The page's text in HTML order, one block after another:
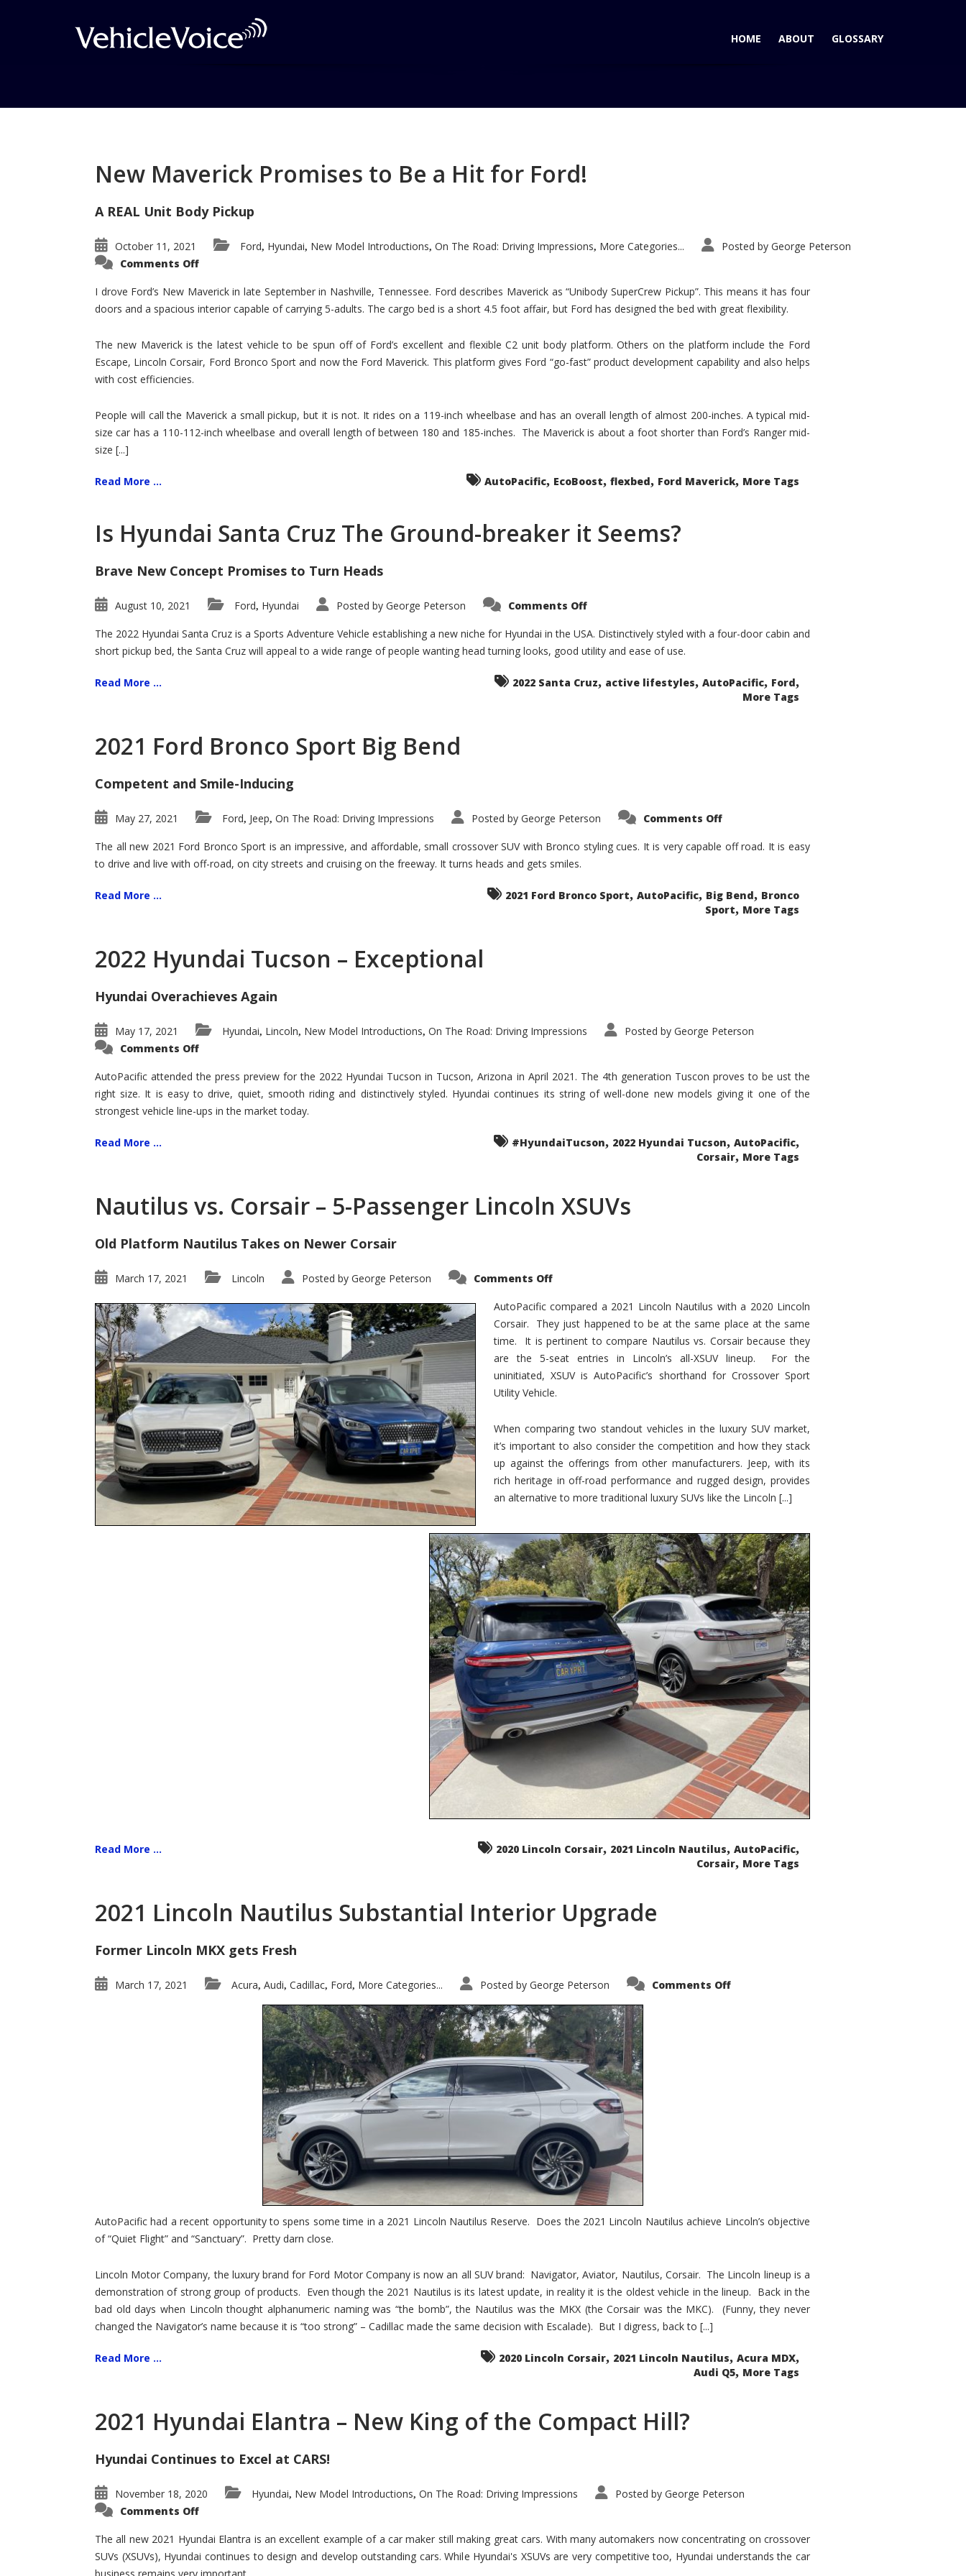
HOME ABOUT GLOSSARY
Posts related to Mustang
New Maverick Promises to Be a Hit for Ford!
A REAL Unit Body Pickup
October 11, 2021 Ford, Hyundai, New Model Introductions, On The Road: Driving Impressions, More Categories... Posted by George Peterson
Comments Offon
Promises
to
Be
for
Ford!
I drove Ford’s New Maverick in late September in Nashville, Tennessee. Ford describes Maverick as “Unibody SuperCrew Pickup”. This means it has four
doors and a spacious interior capable of carrying 5-adults. The cargo bed is a short 4.5 foot affair, but Ford has designed the bed with great flexibility.
The new Maverick is the latest vehicle to be spun off of Ford’s excellent and flexible C2 unit body platform. Others on the platform include the Ford
Escape, Lincoln Corsair, Ford Bronco Sport and now the Ford Maverick. This platform gives Ford “go-fast” product development capability and also helps
with cost efficiencies.
People will call the Maverick a small pickup, but it is not. It rides on a 119-inch wheelbase and has an overall length of almost 200-inches. A typical mid-
size car has a 110-112-inch wheelbase and overall length of between 180 and 185-inches. The Maverick is about a foot shorter than Ford’s Ranger mid-
size [...]
Read More ... AutoPacific, EcoBoost, flexbed, Ford Maverick, More Tags
Is Hyundai Santa Cruz The Ground-breaker it Seems?
Brave New Concept Promises to Turn Heads
August 10, 2021 Ford, Hyundai Posted by George Peterson Comments Offon
Santa
Cruz
The
Ground-
it
Seems?
The 2022 Hyundai Santa Cruz is a Sports Adventure Vehicle establishing a new niche for Hyundai in the USA. Distinctively styled with a four-door cabin and
short pickup bed, the Santa Cruz will appeal to a wide range of people wanting head turning looks, good utility and ease of use.
Read More ... 2022 Santa Cruz, active lifestyles, AutoPacific, Ford,
More Tags
2021 Ford Bronco Sport Big Bend
Competent and Smile-Inducing
May 27, 2021 Ford, Jeep, On The Road: Driving Impressions Posted by George Peterson Comments Offon
Bronco
Sport
The all new 2021 Ford Bronco Sport is an impressive, and affordable, small crossover SUV with Bronco styling cues. It is very capable off road. It is easy
to drive and live with off-road, on city streets and cruising on the freeway. It turns heads and gets smiles.
Read More ... 2021 Ford Bronco Sport, AutoPacific, Big Bend, Bronco
Sport, More Tags
2022 Hyundai Tucson – Exceptional
Hyundai Overachieves Again
May 17, 2021 Hyundai, Lincoln, New Model Introductions, On The Road: Driving Impressions Posted by George Peterson
Comments Offon
Tucson
–
Exceptional
AutoPacific attended the press preview for the 2022 Hyundai Tucson in Tucson, Arizona in April 2021. The 4th generation Tuscon proves to be ust the
right size. It is easy to drive, quiet, smooth riding and distinctively styled. Hyundai continues its string of well-done new models giving it one of the
strongest vehicle line-ups in the market today.
Read More ... #HyundaiTucson, 2022 Hyundai Tucson, AutoPacific,
Corsair, More Tags
Nautilus vs. Corsair – 5-Passenger Lincoln XSUVs
Old Platform Nautilus Takes on Newer Corsair
March 17, 2021 Lincoln Posted by George Peterson Comments Offon
Corsair
–
5-
Passenger
Lincoln
XSUVs
AutoPacific compared a 2021 Lincoln Nautilus with a 2020 Lincoln
Corsair. They just happened to be at the same place at the same
time. It is pertinent to compare Nautilus vs. Corsair because they
are the 5-seat entries in Lincoln’s all-XSUV lineup. For the
uninitiated, XSUV is AutoPacific’s shorthand for Crossover Sport
Utility Vehicle.
When comparing two standout vehicles in the luxury SUV market,
it’s important to also consider the competition and how they stack
up against the offerings from other manufacturers. Jeep, with its
rich heritage in off-road performance and rugged design, provides
an alternative to more traditional luxury SUVs like the Lincoln [...]
Read More ... 2020 Lincoln Corsair, 2021 Lincoln Nautilus, AutoPacific,
Corsair, More Tags
2021 Lincoln Nautilus Substantial Interior Upgrade
Former Lincoln MKX gets Fresh
March 17, 2021 Acura, Audi, Cadillac, Ford, More Categories... Posted by George Peterson Comments Offon
AutoPacific had a recent opportunity to spens some time in a 2021 Lincoln Nautilus Reserve. Does the 2021 Lincoln Nautilus achieve Lincoln’s objective
of “Quiet Flight” and “Sanctuary”. Pretty darn close.
Lincoln Motor Company, the luxury brand for Ford Motor Company is now an all SUV brand: Navigator, Aviator, Nautilus, Corsair. The Lincoln lineup is a
demonstration of strong group of products. Even though the 2021 Nautilus is its latest update, in reality it is the oldest vehicle in the lineup. Back in the
bad old days when Lincoln thought alphanumeric naming was “the bomb”, the Nautilus was the MKX (the Corsair was the MKC). (Funny, they never
changed the Navigator’s name because it is “too strong” – Cadillac made the same decision with Escalade). But I digress, back to [...]
Read More ... 2020 Lincoln Corsair, 2021 Lincoln Nautilus, Acura MDX,
Audi Q5, More Tags
2021 Hyundai Elantra – New King of the Compact Hill?
Hyundai Continues to Excel at CARS!
November 18, 2020 Hyundai, New Model Introductions, On The Road: Driving Impressions Posted by George Peterson
Comments Offon
Elantra
–
New
King
The all new 2021 Hyundai Elantra is an excellent example of a car maker still making great cars. With many automakers now concentrating on crossover
SUVs (XSUVs), Hyundai continues to design and develop outstanding cars. While Hyundai's XSUVs are very competitive too, Hyundai understands the car